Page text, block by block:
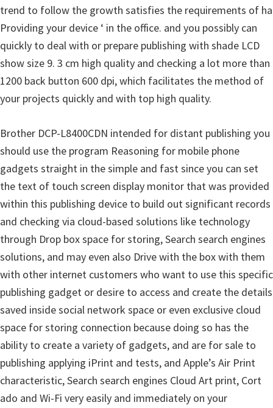
trend to follow the growth satisfies the requirements of ha
Providing your device ‘ in the office. and you possibly can
quickly to deal with or prepare publishing with shade LCD
show size 9. 3 cm high quality and checking a lot more than
1200 back button 600 dpi, which facilitates the method of
your projects quickly and with top high quality.
Brother DCP-L8400CDN intended for distant publishing you
should use the program Reasoning for mobile phone
gadgets straight in the simple and fast since you can set
the text of touch screen display monitor that was provided
within this publishing device to build out significant records
and checking via cloud-based solutions like technology
through Drop box space for storing, Search search engines
solutions, and may even also Drive with the box with them
with other internet customers who want to use this specific
publishing gadget or desire to access and create the details
saved inside social network space or even exclusive cloud
space for storing connection because doing so has the
ability to create a variety of gadgets, and are for sale to
publishing applying iPrint and tests, and Apple’s Air Print
characteristic, Search search engines Cloud Art print, Cort
ado and Wi-Fi very easily and immediately on your